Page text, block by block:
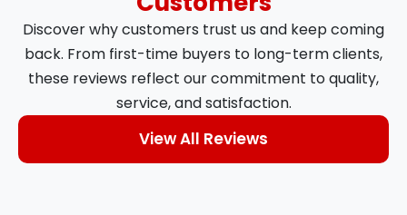
Discover why customers trust us and keep coming
back. From first-time buyers to long-term clients,
these reviews reflect our commitment to quality,
service, and satisfaction.
View All Reviews